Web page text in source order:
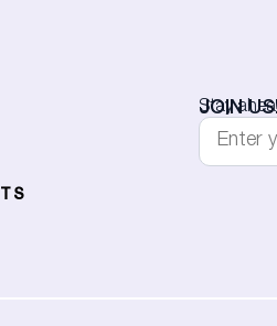
JOIN
Stay